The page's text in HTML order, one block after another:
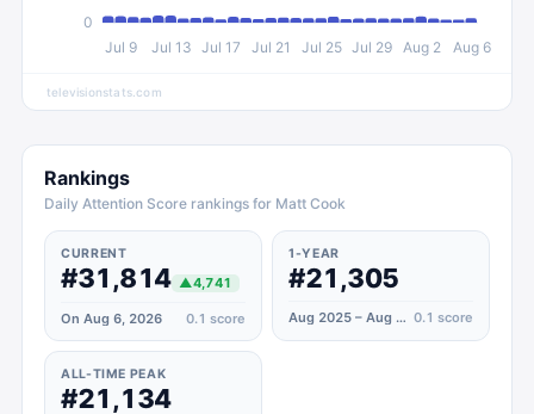
Jul 9 Jul 13 Jul 17 Jul 21 Jul 25 Jul 29 Aug 2 Aug 6
0
televisionstats.com
Rankings
Daily Attention Score rankings for Matt Cook
CURRENT
#31,814 ▲4,741
On Aug 6, 2026 0.1 score
1-YEAR
#21,305
Aug 2025 – Aug 2026 0.1 score
ALL-TIME PEAK
#21,134